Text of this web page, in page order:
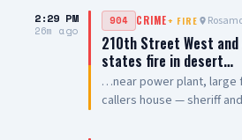
2:29 PM
26m ago
904 CRIME+ FIRE
210th Street West
states fire in desert…
…near power plant, large
callers house — sheriff